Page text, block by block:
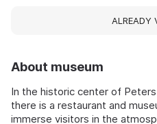
About museum
In the historic center of
there is a restaurant and
immerse visitors in the
ALREADY